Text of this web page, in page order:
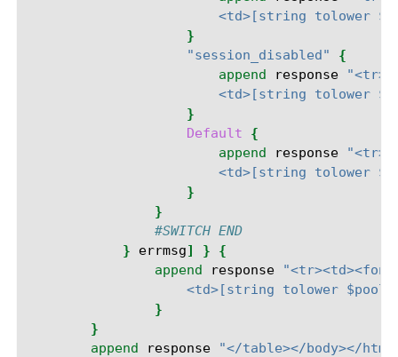
<td>[string tolower
}
"session_disabled"
{
append
response
<td>[string tolower
}
Default
{
append
response
<td>[string tolower
}
}
#SWITCH END
}
errmsg] }
{
append
response
<td>[string tolower
}
}
append
response
"</table></body></